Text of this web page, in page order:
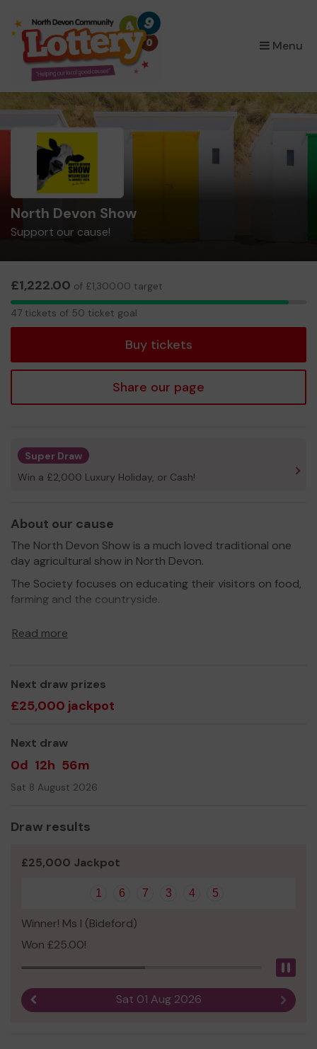
Menu
North Devon Show
Support our cause!
£1,222.00 of £1,300.00 target
47
47 tickets of 50 ticket goal
Buy tickets
Share our page
Super Draw
Win a £2,000 Luxury Holiday, or Cash!
About our cause
The North Devon Show is a much loved traditional one
day agricultural show in North Devon.
The Society focuses on educating their visitors on food,
farming and the countryside.
Read more
Next draw prizes
£25,000 jackpot
Next draw
0d 12h 56m
Sat 8 August 2026
Draw results
£25,000 Jackpot
1 6 7 3 4 5
Winner! Ms I (Bideford)
Won £25.00!
Sat 01 Aug 2026 Next